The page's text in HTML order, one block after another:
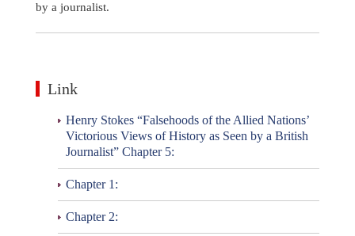
by a journalist.
Link
Henry Stokes “Falsehoods of the Allied Nations’
Victorious Views of History as Seen by a British
Journalist” Chapter 5:
Chapter 1:
Chapter 2: